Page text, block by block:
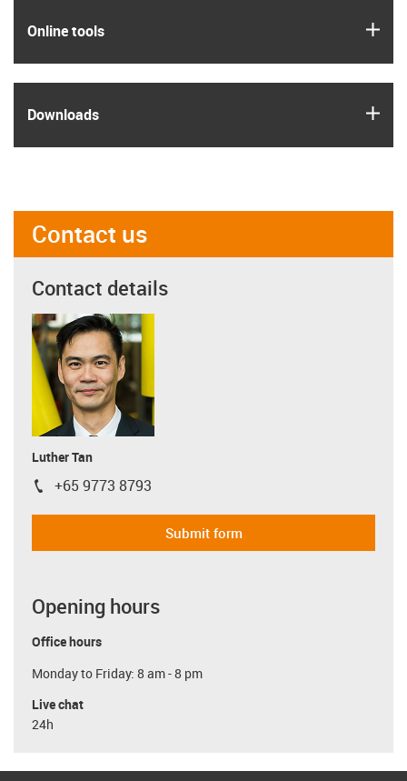
Online tools
Downloads
Contact us
Contact details
Luther Tan
igus-icon-phone
+65 9773 8793
Submit form
Opening hours
Office hours
Monday to Friday: 8 am - 8 pm
Live chat
24h